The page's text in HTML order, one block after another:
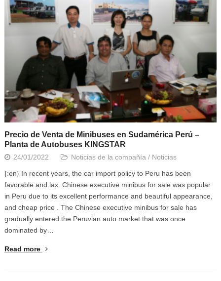
Precio de Venta de Minibuses en Sudamérica Perú –
Planta de Autobuses KINGSTAR
24/01/2022 Noticias de la compañía / Noticias
{:en} In recent years, the car import policy to Peru has been
favorable and lax. Chinese executive minibus for sale was popular
in Peru due to its excellent performance and beautiful appearance,
and cheap price . The Chinese executive minibus for sale has
gradually entered the Peruvian auto market that was once
dominated by…
Read more